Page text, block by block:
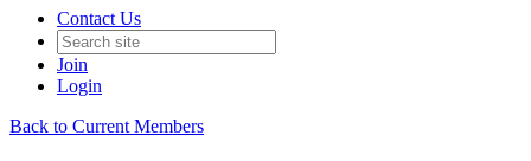
Contact Us
Join
Login
Back to Current Members